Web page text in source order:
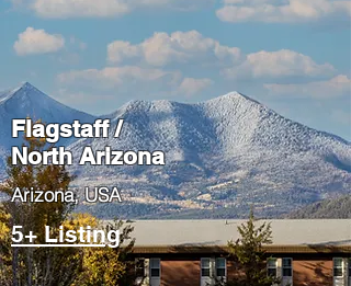
Flagstaff /
North Arizona
​Arizona, USA
5+ Listing